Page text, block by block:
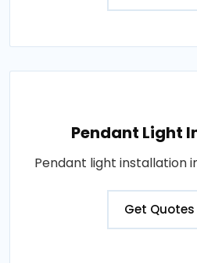
Pendant Light
Pendant light installation
Get Quotes